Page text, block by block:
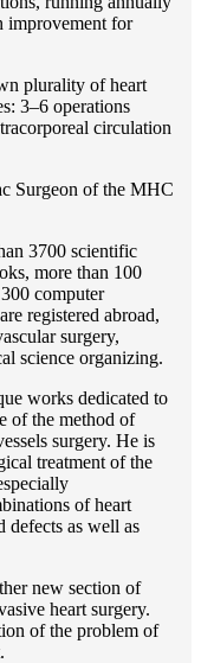
improvement for
plurality of heart
3–6 operations
circulation
Surgeon of the MHС
3700 scientific
more than 100
computer
registered abroad,
surgery,
science organizing.
works dedicated to
of the method of
surgery. He is
treatment of the
of heart
defects as well as
new section of
heart surgery.
of the problem of